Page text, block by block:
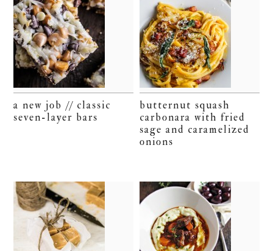
a new job // classic
seven-layer bars
butternut squash
carbonara with fried
sage and caramelized
onions